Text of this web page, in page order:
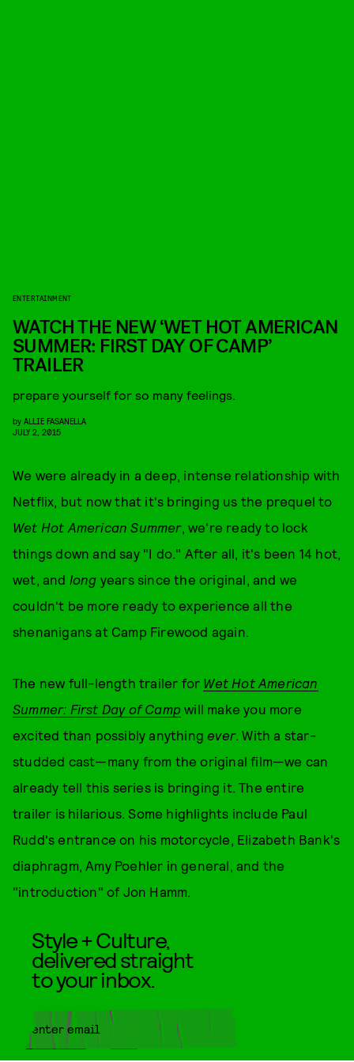
ENTERTAINMENT
WATCH THE NEW ‘WET HOT AMERICAN
SUMMER: FIRST DAY OF CAMP’
TRAILER
prepare yourself for so many feelings.
by ALLIE FASANELLA
JULY 2, 2015
We were already in a deep, intense relationship with
Netflix, but now that it's bringing us the prequel to
Wet Hot American Summer, we're ready to lock
things down and say "I do." After all, it's been 14 hot,
wet, and long years since the original, and we
couldn't be more ready to experience all the
shenanigans at Camp Firewood again.
The new full-length trailer for Wet Hot American
Summer: First Day of Camp will make you more
excited than possibly anythingever. With a star-
studded cast—many from the original film—we can
already tell this series is bringing it. The entire
trailer is hilarious. Some highlights include Paul
Rudd's entrance on his motorcycle, Elizabeth Bank's
diaphragm, Amy Poehler in general, and the
"introduction" of Jon Hamm.
Style + Culture,
delivered straight
to your inbox.